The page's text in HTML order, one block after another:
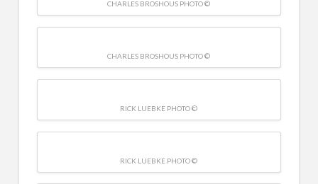
CHARLES BROSHOUS PHOTO ©
CHARLES BROSHOUS PHOTO ©
RICK LUEBKE PHOTO ©
RICK LUEBKE PHOTO ©